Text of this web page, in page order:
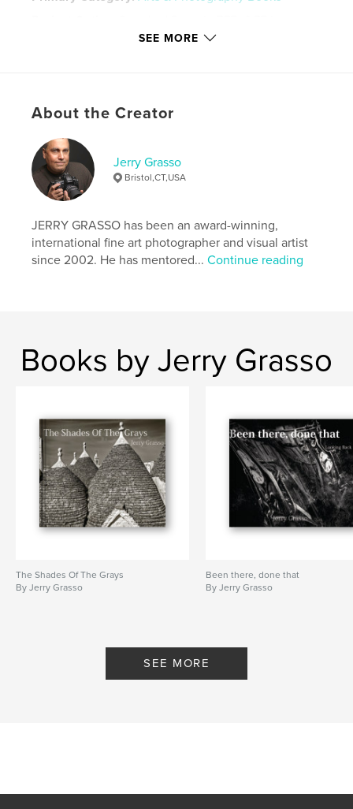
Keywords
moors
SEE MORE
About the Creator
Jerry Grasso
Bristol,CT,USA
JERRY GRASSO has been an award-winning,
international fine art photographer and visual artist
since 2002. He has mentored...Continue reading
Books by Jerry Grasso
The Shades Of The Grays
By Jerry Grasso
Been there, done that
By Jerry Grasso
SEE MORE